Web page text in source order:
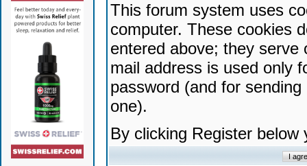
This forum system uses
computer. These cookies
entered above; they serve
mail address is used only
password (and for
one).
By clicking Register